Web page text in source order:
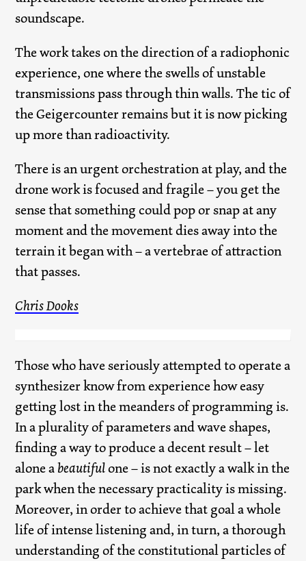
soundscape.
The work takes on the direction of a radiophonic
experience, one where the swells of unstable
transmissions pass through thin walls. The tic of
the Geigercounter remains but it is now picking
up more than radioactivity.
There is an urgent orchestration at play, and the
drone work is focused and fragile – you get the
sense that something could pop or snap at any
moment and the movement dies away into the
terrain it began with – a vertebrae of attraction
that passes.
Chris Dooks
Those who have seriously attempted to operate a
synthesizer know from experience how easy
getting lost in the meanders of programming is.
In a plurality of parameters and wave shapes,
finding a way to produce a decent result – let
alone abeautifulone – is not exactly a walk in the
park when the necessary practicality is missing.
Moreover, in order to achieve that goal a whole
life of intense listening and, in turn, a thorough
understanding of the constitutional particles of